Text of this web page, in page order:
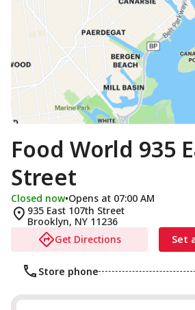
Food World 935
Street
Closed now•Opens at 07:00 AM
935 East 107th Street
Brooklyn, NY 11236
Get Directions
Set
Store phone